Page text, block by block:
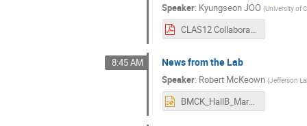
Speaker: Kyungseon JOO (University of
CLAS12 Collaboration Meeting 2021-03.pdf
8:45 AM News from the Lab
Speaker: Robert McKeown (Jefferson
BMCK_HallB_Mar21.pptx